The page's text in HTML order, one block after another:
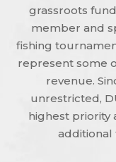
grassroots
member and
fishing
represent some
revenue.
unrestricted,
highest priority
additional